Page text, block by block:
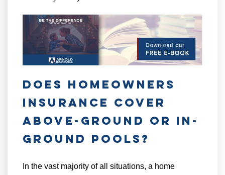
Does Homeowners
Insurance Cover
Above-Ground or In-
Ground Pools?
In the vast majority of all situations, a home